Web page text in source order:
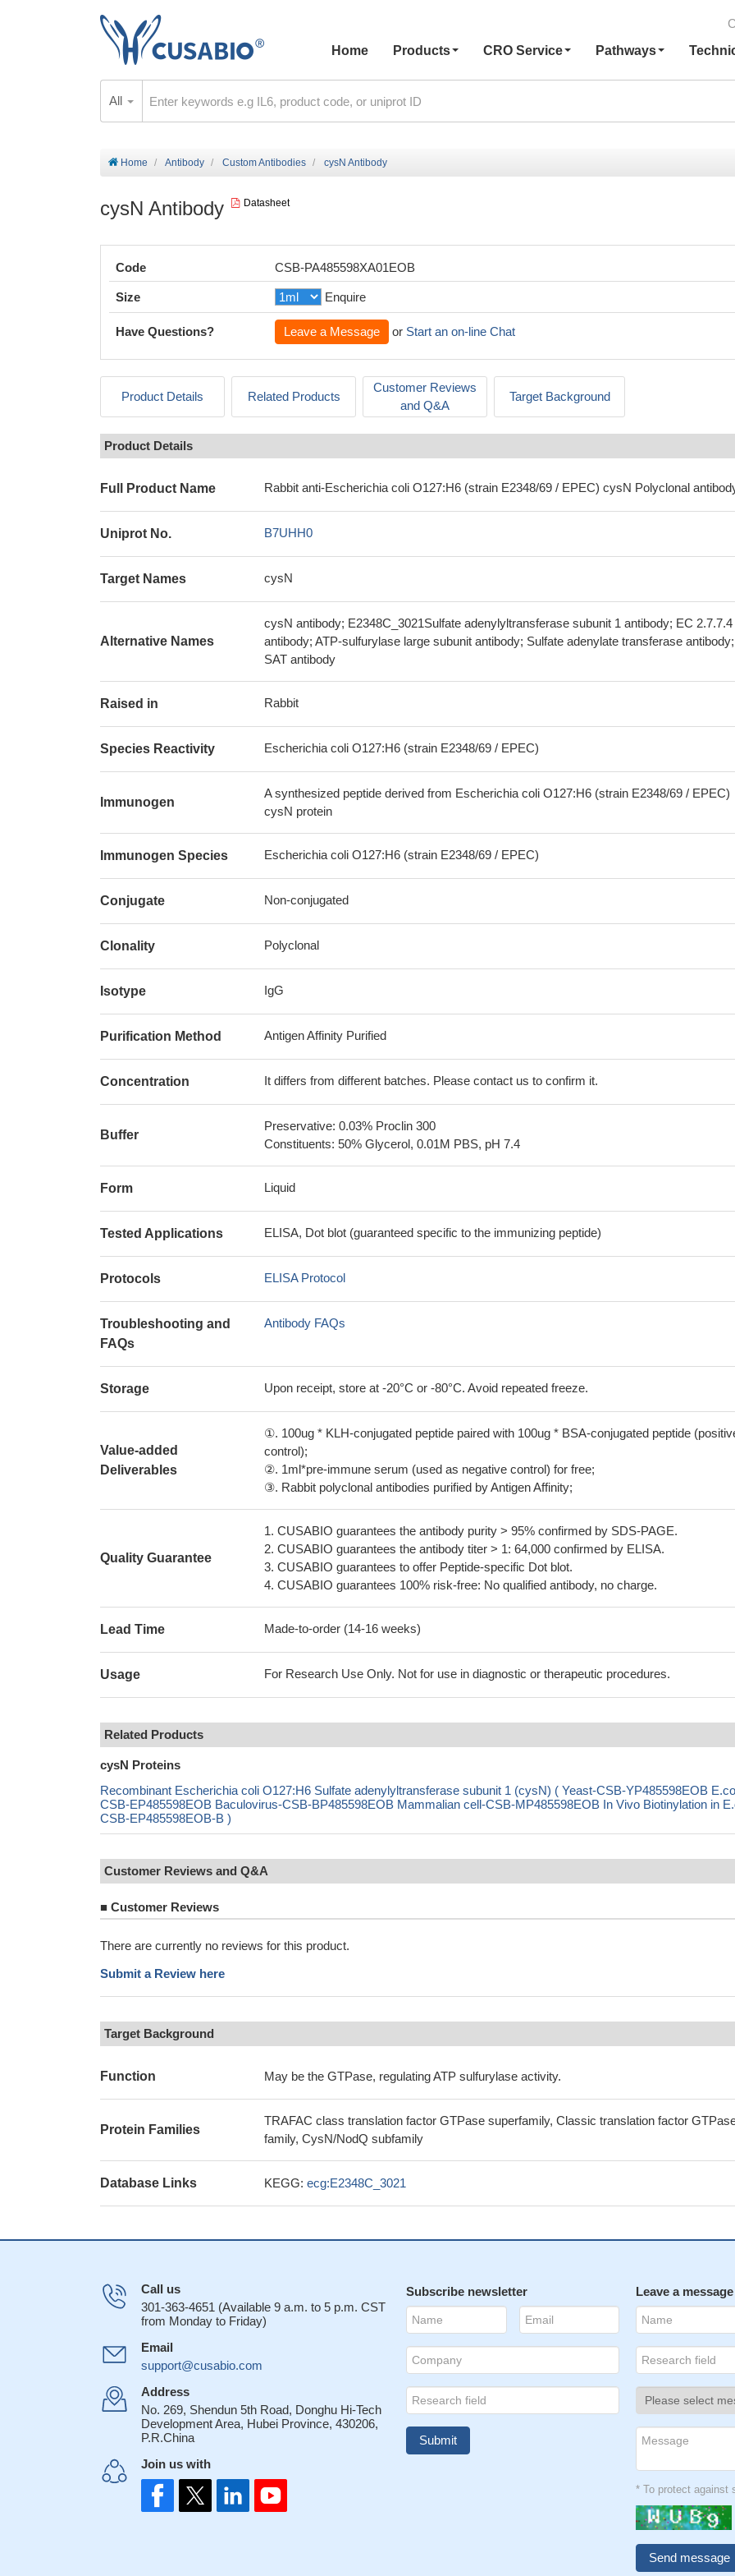
Home
Products CRO Service Pathways
All
Home Antibody Custom Antibodies cysN Antibody
cysN Antibody Datasheet
Code CSB-PA485598XA01EOB
Size Enquire
Have Questions? Leave a Message or Start an on-line Chat
Product Details Related Products
Customer Reviews
and Q&A
Target Background
Product Details
Full Product Name Rabbit anti-Escherichia coli O127:H6 (strain E2348/69 / EPEC) cysN Polyclonal
Uniprot No. B7UHH0
Target Names cysN
Alternative Names
cysN antibody; E2348C_3021Sulfate adenylyltransferase subunit 1 antibody; EC 2.7.7.4
antibody; ATP-sulfurylase large subunit antibody; Sulfate adenylate transferase antibody;
SAT antibody
Raised in Rabbit
Species Reactivity Escherichia coli O127:H6 (strain E2348/69 / EPEC)
Immunogen
A synthesized peptide derived from Escherichia coli O127:H6 (strain E2348/69 / EPEC)
cysN protein
Immunogen Species Escherichia coli O127:H6 (strain E2348/69 / EPEC)
Conjugate Non-conjugated
Clonality Polyclonal
Isotype IgG
Purification Method Antigen Affinity Purified
Concentration It differs from different batches. Please contact us to confirm it.
Buffer
Preservative: 0.03% Proclin 300
Constituents: 50% Glycerol, 0.01M PBS, pH 7.4
Form Liquid
Tested Applications ELISA, Dot blot (guaranteed specific to the immunizing peptide)
Protocols ELISA Protocol
Troubleshooting and
FAQs
Antibody FAQs
Storage Upon receipt, store at -20°C or -80°C. Avoid repeated freeze.
Value-added
Deliverables
①. 100ug * KLH-conjugated peptide paired with 100ug * BSA-conjugated peptide
control);
②. 1ml*pre-immune serum (used as negative control) for free;
③. Rabbit polyclonal antibodies purified by Antigen Affinity;
Quality Guarantee
1. CUSABIO guarantees the antibody purity > 95% confirmed by SDS-PAGE.
2. CUSABIO guarantees the antibody titer > 1: 64,000 confirmed by ELISA.
3. CUSABIO guarantees to offer Peptide-specific Dot blot.
4. CUSABIO guarantees 100% risk-free: No qualified antibody, no charge.
Lead Time Made-to-order (14-16 weeks)
Usage For Research Use Only. Not for use in diagnostic or therapeutic procedures.
Related Products
cysN Proteins
Recombinant Escherichia coli O127:H6 Sulfate adenylyltransferase subunit 1 (cysN) ( Yeast-CSB-YP485598EOB
CSB-EP485598EOB Baculovirus-CSB-BP485598EOB Mammalian cell-CSB-MP485598EOB In Vivo Biotinylation in
CSB-EP485598EOB-B )
Customer Reviews and Q&A
■ Customer Reviews
There are currently no reviews for this product.
Submit a Review here
Target Background
Function May be the GTPase, regulating ATP sulfurylase activity.
Protein Families
TRAFAC class translation factor GTPase superfamily, Classic translation factor
family, CysN/NodQ subfamily
Database Links KEGG: ecg:E2348C_3021
Call us
301-363-4651 (Available 9 a.m. to 5 p.m. CST
from Monday to Friday)
Email
support@cusabio.com
Address
No. 269, Shendun 5th Road, Donghu Hi-Tech
Development Area, Hubei Province, 430206,
P.R.China
Join us with
Subscribe newsletter Leave a message
* To protect against